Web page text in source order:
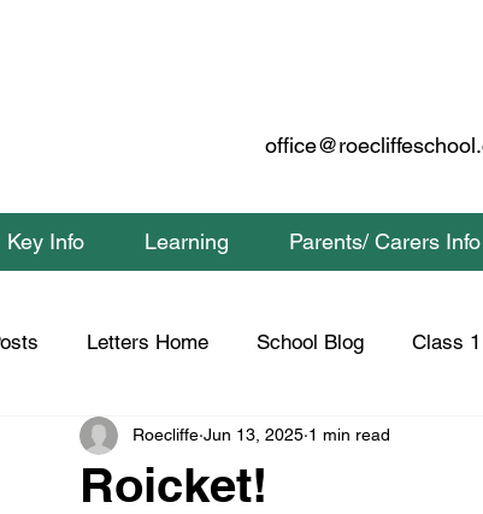
Key Info Learning Parents/ Carers Info
Letters Home School Blog Class 1
Class 1 Home Learning Class 2 Home Learning
Roicket!
Roecliffe Jun 13, 2025 1 min read